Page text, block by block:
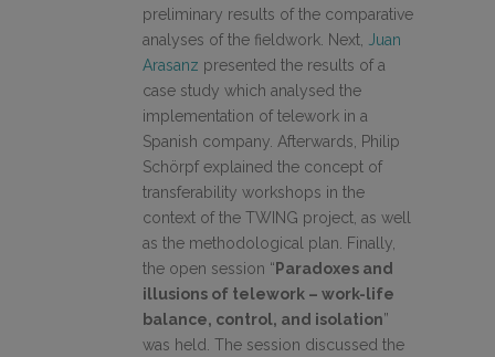
preliminary results of the comparative
analyses of the fieldwork. Next, Juan
Arasanz presented the results of a
case study which analysed the
implementation of telework in a
Spanish company. Afterwards, Philip
Schörpf explained the concept of
transferability workshops in the
context of the TWING project, as well
as the methodological plan. Finally,
the open session “ Paradoxes and
illusions of telework – work-life
balance, control, and isolation”
was held. The session discussed the